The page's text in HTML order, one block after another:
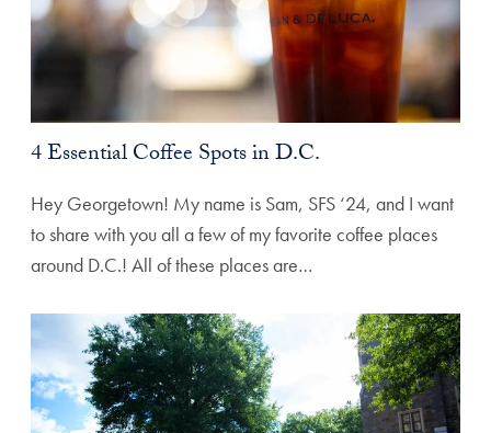
4 Essential Coffee Spots in D.C.
Hey Georgetown! My name is Sam, SFS ‘24, and I want
to share with you all a few of my favorite coffee places
around D.C.! All of these places are…